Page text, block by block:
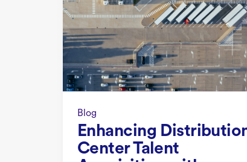
Blog
Enhancing
Center Talent